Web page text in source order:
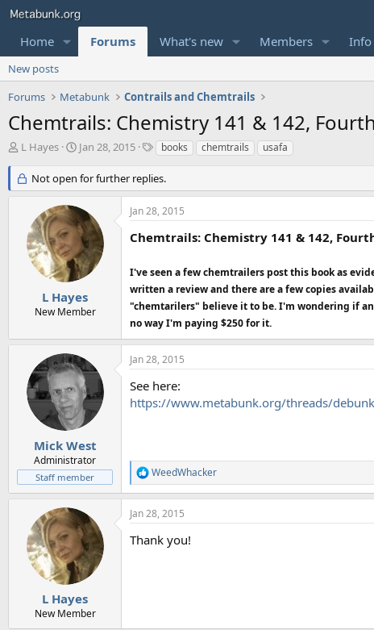
Home Forums What's new Members Info
New posts
Forums
Metabunk Contrails and Chemtrails
Chemtrails: Chemistry 141 & 142,
T
r
e
L Hayes
S
a
r
t
d
a
t
e
Jan 28, 2015
T
g
s
books chemtrails usafa
Not open for further replies.
L Hayes
New Member
Jan 28, 2015
Chemtrails: Chemistry 141 & 142,
I've seen a few chemtrailers post this book as
written a review and there are a few copies
"chemtarilers" believe it to be. I'm wondering if
no way I'm paying $250 for it.
Mick West
Administrator
Staff member
Jan 28, 2015
See here:
https://www.metabunk.org/threads/
R
e
a
c
i
WeedWhacker
L Hayes
New Member
Jan 28, 2015
Thank you!